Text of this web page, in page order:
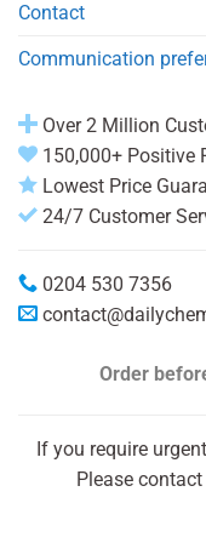
Contact
Communication
Over 2 Million
150,000+ Positive
Lowest Price
24/7 Customer
0204 530 7356
Order
If you require
Please